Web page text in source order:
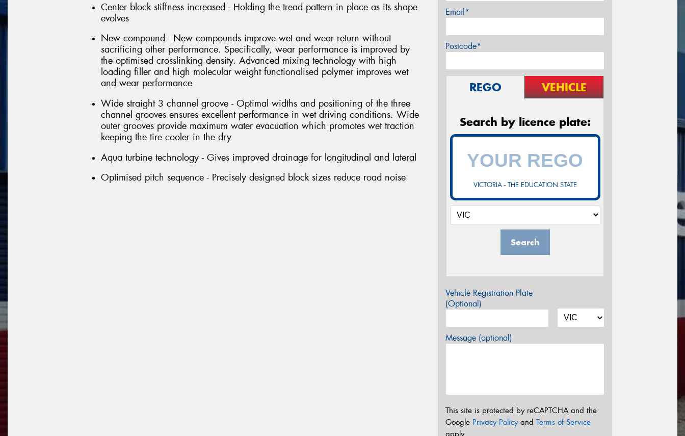
Center block stiffness increased - Holding the tread pattern in place as its shape
evolves
New compound - New compounds improve wet and wear return without
sacrificing other performance. Specifically, wear performance is improved by
the optimised crosslinking density. Advanced mixing technology with high
loading filler and high molecular weight functionalised polymer improves wet
and wear performance
Wide straight 3 channel groove - Optimal widths and positioning of the three
channel grooves ensures excellent performance in wet driving conditions. Wide
outer grooves provide maximum water evacuation which promotes wet traction
keeping the tire cooler in the dry
Aqua turbine technology - Gives improved drainage for longitudinal and lateral
Optimised pitch sequence - Precisely designed block sizes reduce road noise
Email*
Postcode*
REGO VEHICLE
Search by licence plate:
VICTORIA - THE EDUCATION STATE
Search
Vehicle Registration Plate
(Optional)
Message (optional)
This site is protected by reCAPTCHA and the
Google Privacy Policyand Terms of Service
apply.